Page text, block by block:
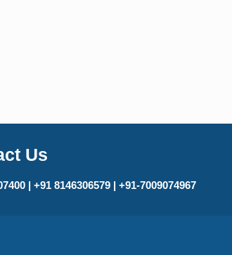
Us
| +91 8146306579 | +91-7009074967